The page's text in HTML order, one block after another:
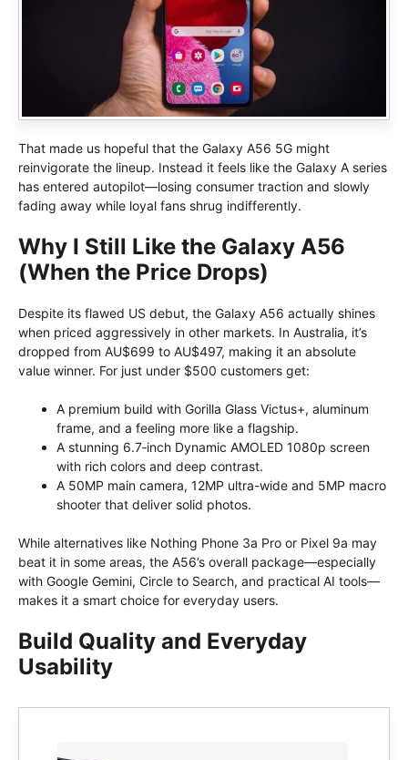
That made us hopeful that the Galaxy A56 5G might
reinvigorate the lineup. Instead it feels like the Galaxy A series
has entered autopilot—losing consumer traction and slowly
fading away while loyal fans shrug indifferently.
Why I Still Like the Galaxy A56
(When the Price Drops)
Despite its flawed US debut, the Galaxy A56 actually shines
when priced aggressively in other markets. In Australia, it’s
dropped from AU$699 to AU$497, making it an absolute
value winner. For just under $500 customers get:
A premium build with Gorilla Glass Victus+, aluminum
frame, and a feeling more like a flagship.
A stunning 6.7‑inch Dynamic AMOLED 1080p screen
with rich colors and deep contrast.
A 50MP main camera, 12MP ultra-wide and 5MP macro
shooter that deliver solid photos.
While alternatives like Nothing Phone 3a Pro or Pixel 9a may
beat it in some areas, the A56’s overall package—especially
with Google Gemini, Circle to Search, and practical AI tools—
makes it a smart choice for everyday users.
Build Quality and Everyday
Usability